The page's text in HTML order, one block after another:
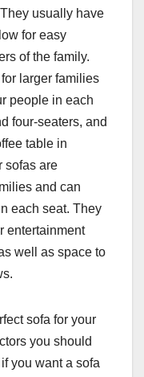
usually have
for easy
of the family.
larger families
people in each
four-seaters, and
table in
sofas are
and can
each seat. They
entertainment
well as space to
sofa for your
you should
you want a sofa